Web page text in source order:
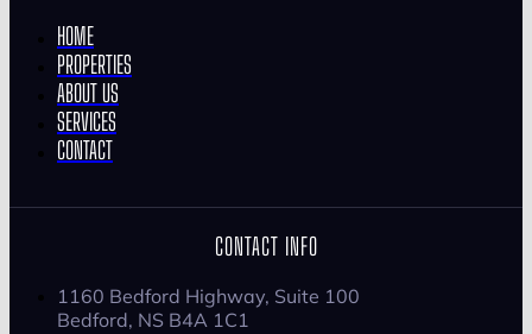
HOME
PROPERTIES
ABOUT US
SERVICES
CONTACT
CONTACT INFO
1160 Bedford Highway, Suite 100
Bedford, NS B4A 1C1